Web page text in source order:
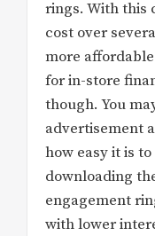
rings. With this
cost over
more
for in-store
though. You
advertisement
how easy it is
downloading
engagement
with lower